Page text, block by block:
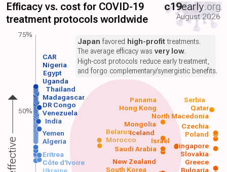
Efficacy vs. cost for COVID-19
treatment protocols worldwide
c19early.org
August 2026
South Korea
Saudi Arabia
Algeria Morocco
Yemen Poland
India
Venezuela
DR Congo
Madagascar
Thailand
Uganda
Egypt
Nigeria
Côte d'Ivoire
Eritrea
Bulgaria
Greece
Slovakia
Singapore
Iceland
New Zealand
Mongolia
Czechia
Israel
Belarus
North Macedonia
Hong Kong Qatar
Panama Serbia
CAR
Japan favored high-profittreatments.
The average efficacy wasvery low.
High-cost protocols reduce early treatment,
and forgo complementary/synergistic benefits.
75%
50%